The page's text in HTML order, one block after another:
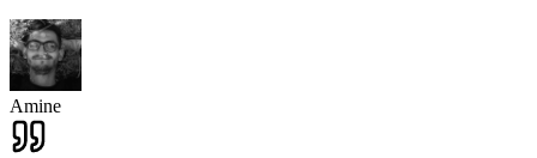
Amine